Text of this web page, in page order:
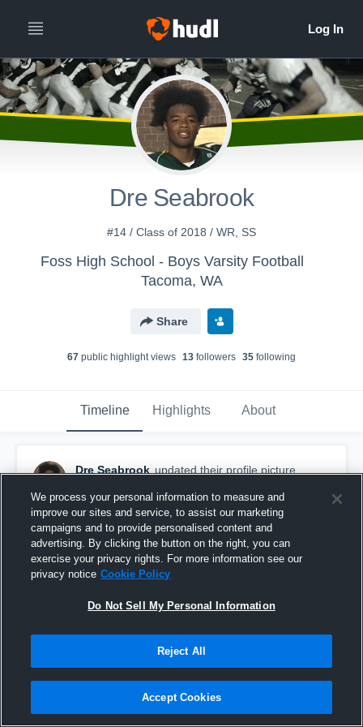
Dre Seabrook
#14 / Class of 2018 / WR, SS
Foss High School - Boys Varsity Football
Tacoma, WA
Share
67 public highlight views 13 followers 35 following
Timeline Highlights About
Dre Seabrook updated their profile picture.
We process your personal information to measure and
improve our sites and service, to assist our marketing
campaigns and to provide personalised content and
advertising. By clicking the button on the right, you can
exercise your privacy rights. For more information see our
privacy notice Cookie Policy
Do Not Sell My Personal Information
Reject All
Accept Cookies